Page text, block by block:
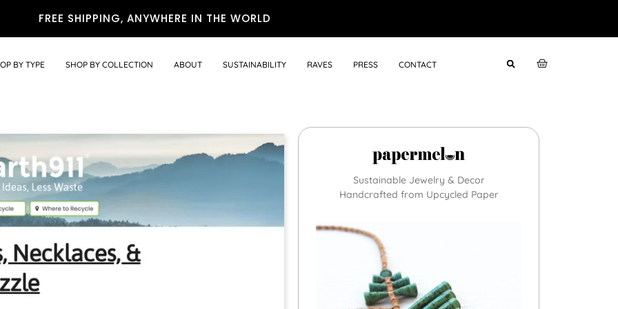
FREE SHIPPING, ANYWHERE IN THE WORLD
BY TYPE SHOP BY COLLECTION ABOUT SUSTAINABILITY RAVES PRESS CONTACT
Sustainable Jewelry & Decor
Handcrafted from Upcycled Paper